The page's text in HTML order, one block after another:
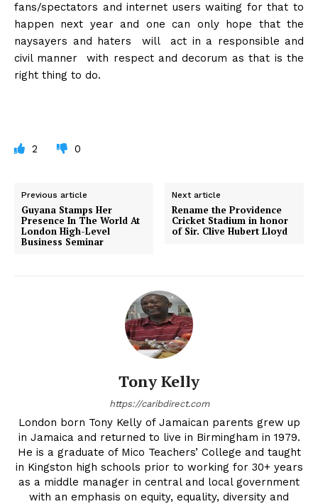
fans/spectators and internet users waiting for that to
happen next year and one can only hope that the
naysayers and haters will act in a responsible and
civil manner with respect and decorum as that is the
right thing to do.
2 0
Previous article
Guyana Stamps Her
Presence In The World At
London High-Level
Business Seminar
Next article
Rename the Providence
Cricket Stadium in honor
of Sir. Clive Hubert Lloyd
Tony Kelly
https://caribdirect.com
London born Tony Kelly of Jamaican parents grew up
in Jamaica and returned to live in Birmingham in 1979.
He is a graduate of Mico Teachers’ College and taught
in Kingston high schools prior to working for 30+ years
as a middle manager in central and local government
with an emphasis on equity, equality, diversity and